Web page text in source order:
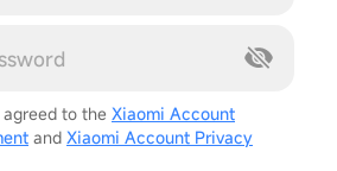
to the Xiaomi Account
and Xiaomi Account Privacy